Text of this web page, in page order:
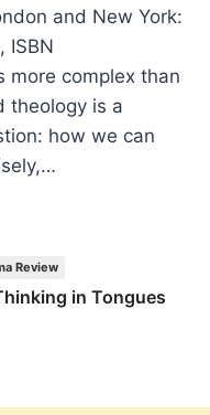
and New York:
ISBN
more complex than
theology is a
how we can
Review
in Tongues